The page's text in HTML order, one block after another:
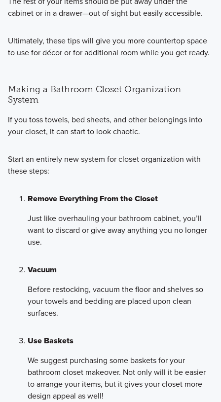
cabinet or in a drawer—out of sight but easily accessible.
Ultimately, these tips will give you more countertop space
to use for décor or for additional room while you get ready.
Making a Bathroom Closet Organization
System
If you toss towels, bed sheets, and other belongings into
your closet, it can start to look chaotic.
Start an entirely new system for closet organization with
these steps:
Remove Everything From the Closet
Just like overhauling your bathroom cabinet, you’ll
want to discard or give away anything you no longer
use.
Vacuum
Before restocking, vacuum the floor and shelves so
your towels and bedding are placed upon clean
surfaces.
Use Baskets
We suggest purchasing some baskets for your
bathroom closet makeover. Not only will it be easier
to arrange your items, but it gives your closet more
design appeal as well!